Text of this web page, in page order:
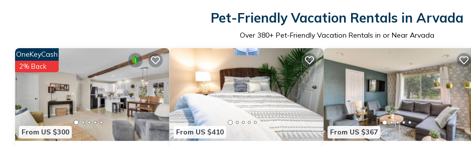
Pet-Friendly Vacation Rentals in Arvada
Over 380+ Pet-Friendly Vacation Rentals in or Near Arvada
From US $300
OneKeyCash
2% Back
From US $410 From US $367